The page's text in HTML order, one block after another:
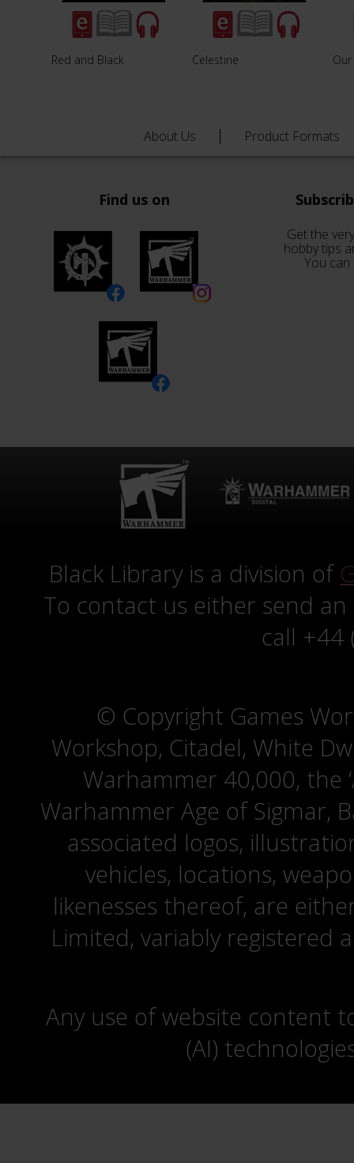
Red and Black Celestine
About Us Product Formats
Find us on
Get the
hobby tips
You
Black Library is a division of
To contact us either send
call +44
© Copyright Games
Workshop, Citadel, White
Warhammer 40,000, the
Warhammer Age of Sigmar,
associated logos,
vehicles, locations,
likenesses thereof, are
Limited, variably registered
Any use of website content
(AI)